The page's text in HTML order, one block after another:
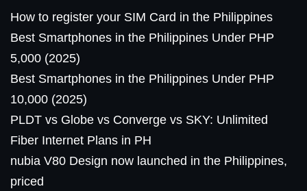
How to register your SIM Card in the Philippines
Best Smartphones in the Philippines Under PHP
5,000 (2025)
Best Smartphones in the Philippines Under PHP
10,000 (2025)
PLDT vs Globe vs Converge vs SKY: Unlimited
Fiber Internet Plans in PH
nubia V80 Design now launched in the Philippines,
priced